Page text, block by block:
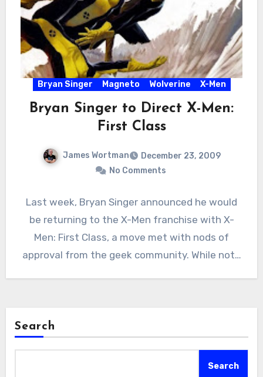
Bryan Singer Magneto Wolverine X-Men
Bryan Singer to Direct X-Men:
First Class
James Wortman
December 23, 2009
No Comments
Last week, Bryan Singer announced he would
be returning to the X-Men franchise with X-
Men: First Class, a move met with nods of
approval from the geek community. While not…
Search
Search